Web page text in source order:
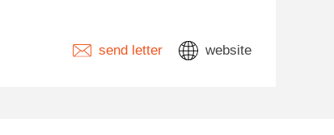
send letter website